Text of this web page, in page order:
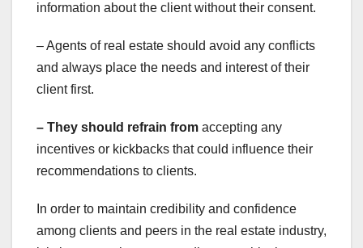
information about the client without their consent.
– Agents of real estate should avoid any conflicts
and always place the needs and interest of their
client first.
– They should refrain from accepting any
incentives or kickbacks that could influence their
recommendations to clients.
In order to maintain credibility and confidence
among clients and peers in the real estate industry,